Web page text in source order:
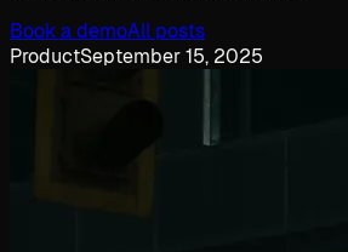
Book a demoAll posts
ProductSeptember 15, 2025